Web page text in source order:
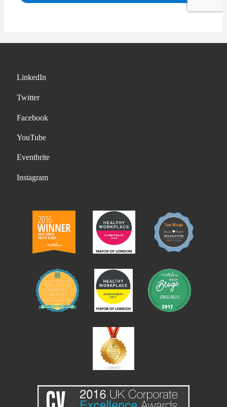
LinkedIn
Twitter
Facebook
YouTube
Eventbrite
Instagram